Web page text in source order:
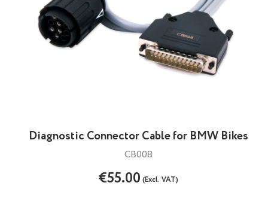
Diagnostic Connector Cable for BMW Bikes
CB008
€55.00(Excl. VAT)